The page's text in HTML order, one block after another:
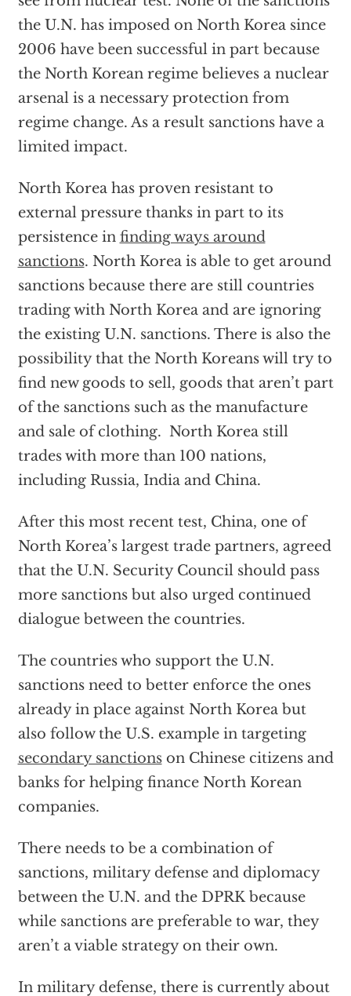
the U.N. has imposed on North Korea since
2006 have been successful in part because
the North Korean regime believes a nuclear
arsenal is a necessary protection from
regime change. As a result sanctions have a
limited impact.
North Korea has proven resistant to
external pressure thanks in part to its
persistence in finding ways around
sanctions. North Korea is able to get around
sanctions because there are still countries
trading with North Korea and are ignoring
the existing U.N. sanctions. There is also the
possibility that the North Koreans will try to
find new goods to sell, goods that aren’t part
of the sanctions such as the manufacture
and sale of clothing. North Korea still
trades with more than 100 nations,
including Russia, India and China.
After this most recent test, China, one of
North Korea’s largest trade partners, agreed
that the U.N. Security Council should pass
more sanctions but also urged continued
dialogue between the countries.
The countries who support the U.N.
sanctions need to better enforce the ones
already in place against North Korea but
also follow the U.S. example in targeting
secondary sanctionson Chinese citizens and
banks for helping finance North Korean
companies.
There needs to be a combination of
sanctions, military defense and diplomacy
between the U.N. and the DPRK because
while sanctions are preferable to war, they
aren’t a viable strategy on their own.
In military defense, there is currently about